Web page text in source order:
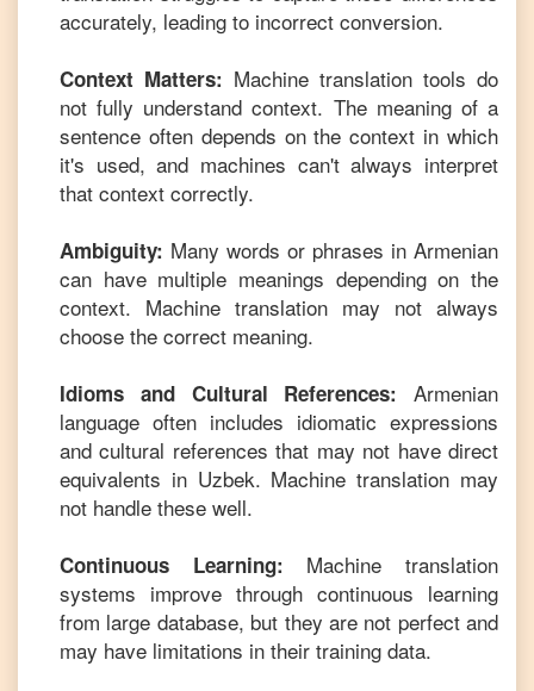
accurately, leading to incorrect conversion.
Context Matters: Machine translation tools do
not fully understand context. The meaning of a
sentence often depends on the context in which
it's used, and machines can't always interpret
that context correctly.
Ambiguity: Many words or phrases in Armenian
can have multiple meanings depending on the
context. Machine translation may not always
choose the correct meaning.
Idioms and Cultural References: Armenian
language often includes idiomatic expressions
and cultural references that may not have direct
equivalents in Uzbek. Machine translation may
not handle these well.
Continuous Learning: Machine translation
systems improve through continuous learning
from large database, but they are not perfect and
may have limitations in their training data.